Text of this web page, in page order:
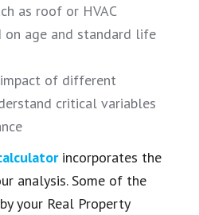
as roof or HVAC
on age and standard life
of different
critical variables
incorporates the
analysis. Some of the
your Real Property